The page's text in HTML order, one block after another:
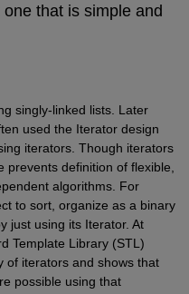
that is simple and
singly-linked lists. Later
used the Iterator design
iterators. Though iterators
prevents definition of flexible,
algorithms. For
to sort, organize as a binary
just using its Iterator. At
Template Library (STL)
of iterators and shows that
possible using that